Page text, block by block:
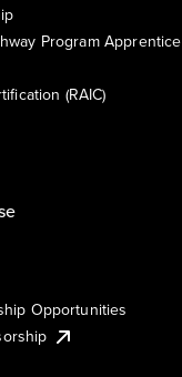
Program Apprentice
(RAIC)
Opportunities